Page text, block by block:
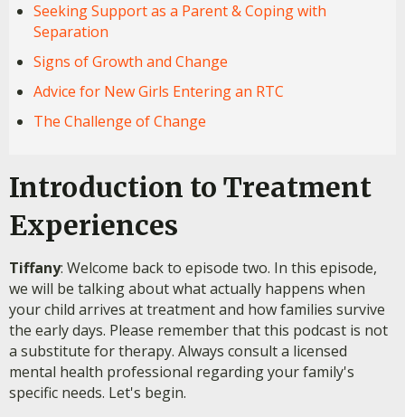
Seeking Support as a Parent & Coping with
Separation
Signs of Growth and Change
Advice for New Girls Entering an RTC
The Challenge of Change
Introduction to Treatment
Experiences
Tiffany: Welcome back to episode two. In this episode,
we will be talking about what actually happens when
your child arrives at treatment and how families survive
the early days. Please remember that this podcast is not
a substitute for therapy. Always consult a licensed
mental health professional regarding your family's
specific needs. Let's begin.